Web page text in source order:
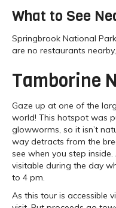
What to See
Springbrook National
are no restaurants
Tamborine
Gaze up at one of the
world! This hotspot was
glowworms, so it isn’t
way detracts from the
see when you step
visitable during the day
to 4 pm.
As this tour is accessible